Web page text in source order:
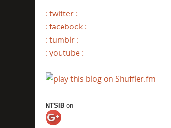
: twitter :
: facebook :
: tumblr :
: youtube :
NTSIB on